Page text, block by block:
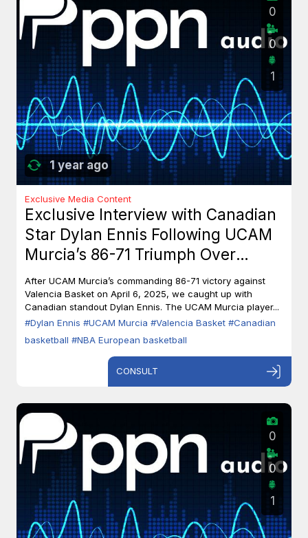
1 year ago
0
0
1
Exclusive Media Content
Exclusive Interview with Canadian
Star Dylan Ennis Following UCAM
Murcia’s 86-71 Triumph Over
Valencia Basket
After UCAM Murcia’s commanding 86-71 victory against
Valencia Basket on April 6, 2025, we caught up with
Canadian standout Dylan Ennis. The UCAM Murcia player...
#Dylan Ennis #UCAM Murcia #Valencia Basket #Canadian
basketball #NBA European basketball
CONSULT
0
0
1